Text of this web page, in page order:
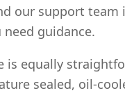
our support team
guidance.
is equally
sealed, oil-